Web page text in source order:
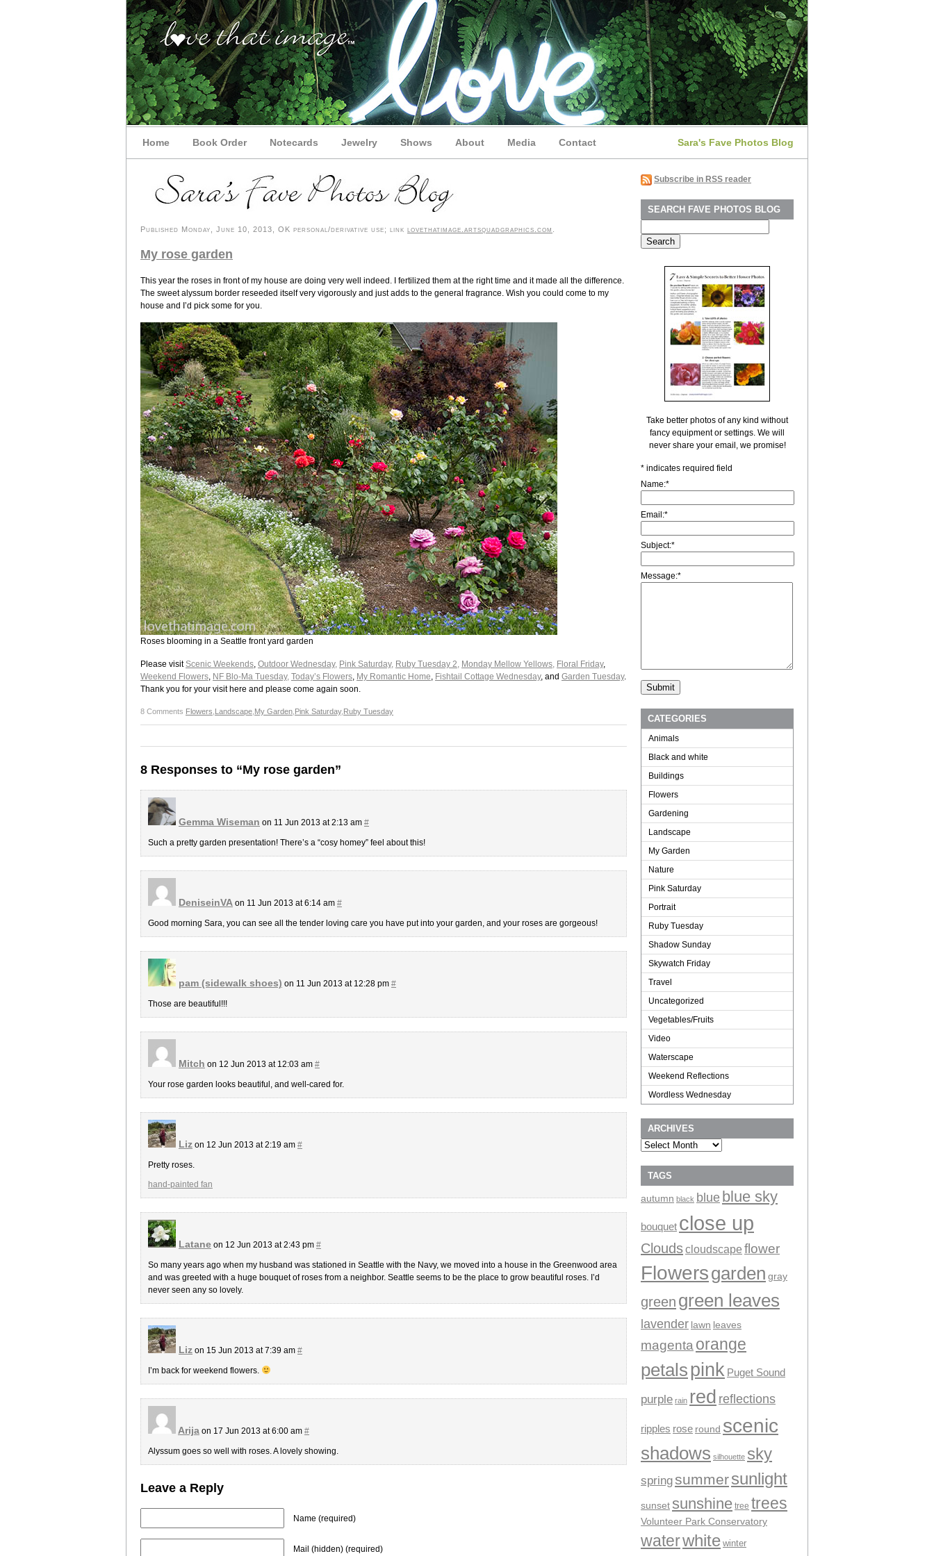
Home Book Order Notecards Jewelry Shows About Media Contact Sara's Fave Photos Blog
Published Monday, June 10, 2013, OK personal/derivative use; link lovethatimage.artsquadgraphics.com
My rose garden
This year the roses in front of my house are doing very well indeed. I fertilized them at the right time and it made all the difference.
The sweet alyssum border reseeded itself very vigorously and just adds to the general fragrance. Wish you could come to my
house and I’d pick some for you.
Roses blooming in a Seattle front yard garden
Please visitScenic Weekends, Outdoor Wednesday, Pink Saturday, Ruby Tuesday 2, Monday Mellow Yellows, Floral Friday,
Weekend Flowers, NF Blo-Ma Tuesday, Today’s Flowers, My Romantic Home, Fishtail Cottage Wednesday, and Garden Tuesday.
Thank you for your visit here and please come again soon.
8 Comments Flowers Landscape My Garden Pink Saturday, Ruby Tuesday
8 Responses to “My rose garden”
Gemma Wiseman on 11 Jun 2013 at 2:13 am #
Such a pretty garden presentation! There’s a “cosy homey” feel about this!
DeniseinVA on 11 Jun 2013 at 6:14 am #
Good morning Sara, you can see all the tender loving care you have put into your garden, and your roses are gorgeous!
pam (sidewalk shoes) on 11 Jun 2013 at 12:28 pm #
Those are beautiful!!!
Mitch on 12 Jun 2013 at 12:03 am #
Your rose garden looks beautiful, and well-cared for.
Liz on 12 Jun 2013 at 2:19 am #
Pretty roses.
hand-painted fan
Latane on 12 Jun 2013 at 2:43 pm #
So many years ago when my husband was stationed in Seattle with the Navy, we moved into a house in the Greenwood area
and was greeted with a huge bouquet of roses from a neighbor. Seattle seems to be the place to grow beautiful roses. I’d
never seen any so lovely.
Liz on 15 Jun 2013 at 7:39 am #
I’m back for weekend flowers.
Arija on 17 Jun 2013 at 6:00 am #
Alyssum goes so well with roses. A lovely showing.
Leave a Reply
Name (required)
Mail (hidden) (required)
Subscribe in RSS reader
SEARCH FAVE PHOTOS BLOG
for:
Take better photos of any kind without
fancy equipment or settings. We will
never share your email, we promise!
* indicates required field
Name:*
Email:*
Subject:*
Message:*
CATEGORIES
Animals
Black and white
Buildings
Flowers
Gardening
Landscape
My Garden
Nature
Pink Saturday
Portrait
Ruby Tuesday
Shadow Sunday
Skywatch Friday
Travel
Uncategorized
Vegetables/Fruits
Video
Waterscape
Weekend Reflections
Wordless Wednesday
ARCHIVES
Archives
TAGS
autumn black blue blue sky
bouquet close up
Cloudscloudscape flower
Flowersgarden gray
green green leaves
lavender lawn leaves
magenta orange
petalspink Puget Sound
purple rain red reflections
ripples rose round scenic
shadows silhouette sky
springsummersunlight
sunsetsunshine tree trees
Volunteer Park Conservatory
waterwhite winter